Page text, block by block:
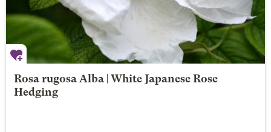
Rosa rugosa Alba | White Japanese Rose
Hedging